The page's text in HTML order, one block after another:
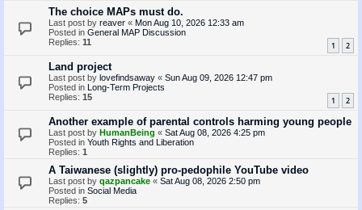
The choice MAPs must do.
Last post by reaver « Mon Aug 10, 2026 12:33 am
Posted in General MAP Discussion
Replies: 11 1 2
Land project
Last post by lovefindsaway « Sun Aug 09, 2026 12:47 pm
Posted in Long-Term Projects
Replies: 15 1 2
Another example of parental controls harming young people
Last post by HumanBeing « Sat Aug 08, 2026 4:25 pm
Posted in Youth Rights and Liberation
Replies: 1
A Taiwanese (slightly) pro-pedophile YouTube video
Last post by qazpancake « Sat Aug 08, 2026 2:50 pm
Posted in Social Media
Replies: 5